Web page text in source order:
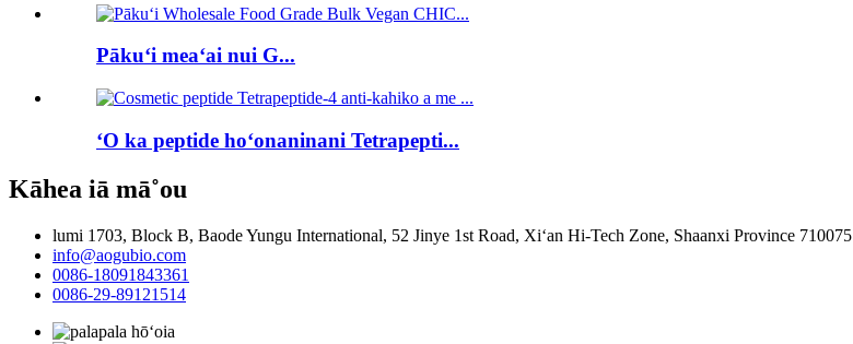
Pākuʻi meaʻai nui G...
ʻO ka peptide hoʻonaninani Tetrapepti...
Kāhea iā mā˚ou
lumi 1703, Block B, Baode Yungu International, 52 Jinye 1st Road, Xiʻan Hi-Tech Zone, Shaanxi Province 710075
info@aogubio.com
0086-18091843361
0086-29-89121514